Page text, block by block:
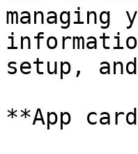
setup,
**App